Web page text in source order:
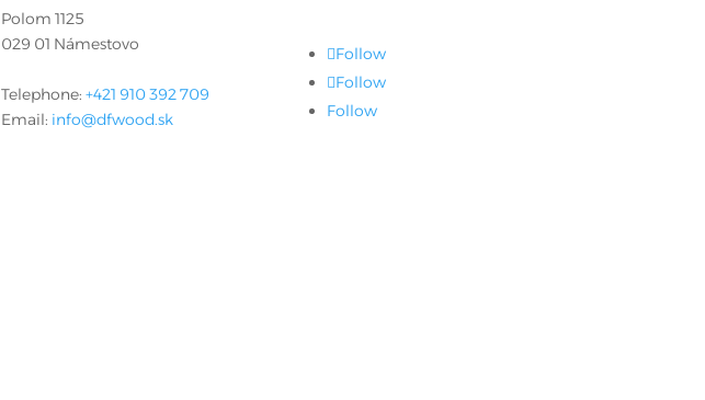
Polom 1125
029 01 Námestovo
Telephone: +421 910 392 709
Email: info@dfwood.sk
Follow
Follow
Follow